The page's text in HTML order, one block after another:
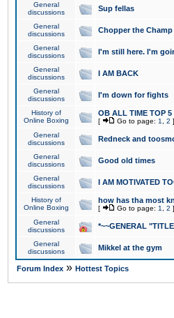
General
discussions
Sup fellas
General
discussions
Chopper the Champ
General
discussions
I'm still here. I'm
General
discussions
I AM BACK
General
discussions
I'm down for fights
History of
Online Boxing
OB ALL TIME TOP 5
[ Go to page: 1 2 ]
General
discussions
Redneck and
General
discussions
Good old times
General
discussions
I AM MOTIVATED
History of
Online Boxing
how has tha most
[ Go to page: 1 2 ]
General
discussions
*~~GENERAL
General
discussions
Mikkel at the gym
Forum Index » Hottest Topics